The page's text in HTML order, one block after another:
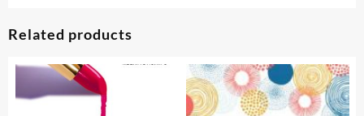
Related products